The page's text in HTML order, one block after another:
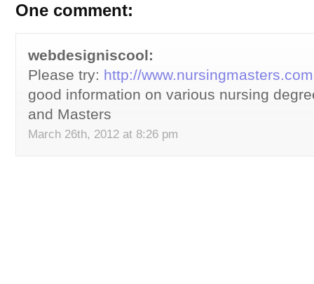
One comment:
webdesigniscool:
Please try: http://www.nursingmasters.com
good information on various nursing
and Masters
March 26th, 2012 at 8:26 pm